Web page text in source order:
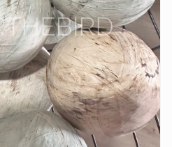
Open
media
1
in
gallery
view